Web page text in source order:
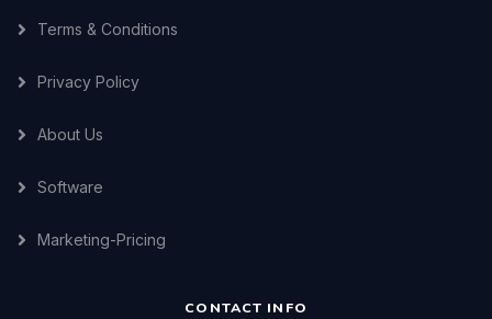
Terms & Conditions
Privacy Policy
About Us
Software
Marketing-Pricing
CONTACT INFO